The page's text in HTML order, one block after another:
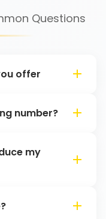
Questions
offer
number?
my